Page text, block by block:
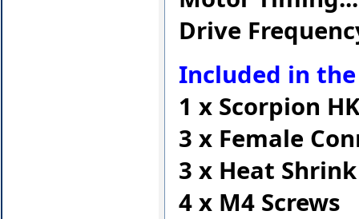
Drive
Included in
1 x Scorpion
3 x Female
3 x Heat Shrink
4 x M4 Screws